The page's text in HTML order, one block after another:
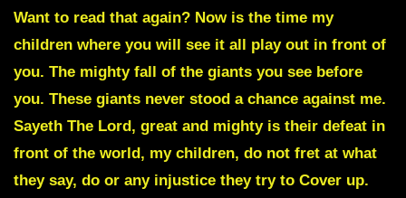
Want to read that again? Now is the time my
children where you will see it all play out in front of
you. The mighty fall of the giants you see before
you. These giants never stood a chance against me.
Sayeth The Lord, great and mighty is their defeat in
front of the world, my children, do not fret at what
they say, do or any injustice they try to Cover up.